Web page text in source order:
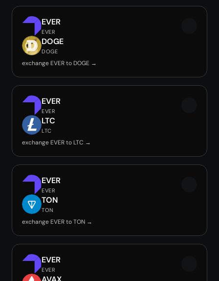
EVER
EVER
DOGE
DOGE
exchange EVER to DOGE →
EVER
EVER
LTC
LTC
exchange EVER to LTC →
EVER
EVER
TON
TON
exchange EVER to TON →
EVER
EVER